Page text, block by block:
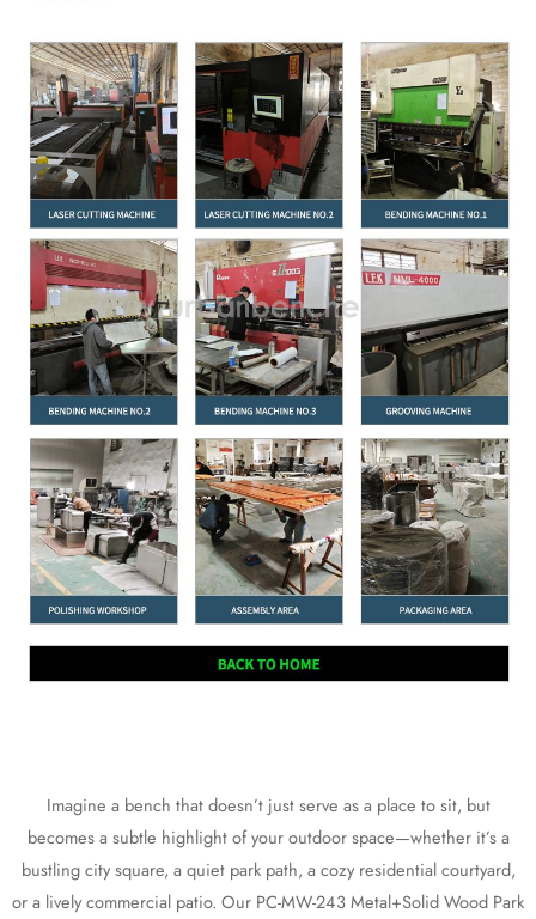
Imagine a bench that doesn’t just serve as a place to sit, but
becomes a subtle highlight of your outdoor space—whether it’s a
bustling city square, a quiet park path, a cozy residential courtyard,
or a lively commercial patio. Our PC-MW-243 Metal+Solid Wood Park